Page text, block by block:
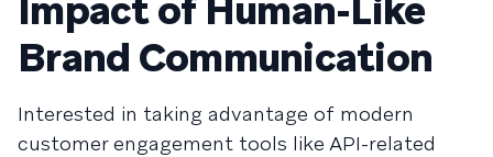
Brand Communication
Interested in taking advantage of modern
customer engagement tools like API-related